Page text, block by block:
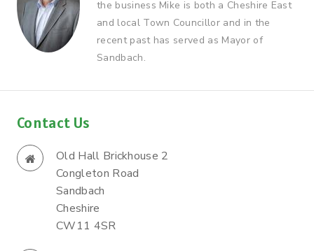
the business Mike is both a Cheshire East
and local Town Councillor and in the
recent past has served as Mayor of
Sandbach.
Contact Us
Old Hall Brickhouse 2
Congleton Road
Sandbach
Cheshire
CW11 4SR